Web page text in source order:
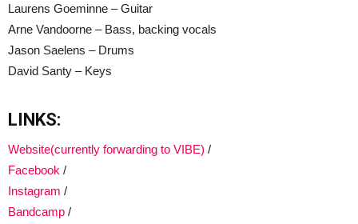
Laurens Goeminne – Guitar
Arne Vandoorne – Bass, backing vocals
Jason Saelens – Drums
David Santy – Keys
LINKS:
Website(currently forwarding to VIBE) /
Facebook /
Instagram /
Bandcamp /